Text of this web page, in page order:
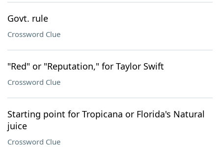
Govt. rule
Crossword Clue
"Red" or "Reputation," for Taylor Swift
Crossword Clue
Starting point for Tropicana or Florida's Natural
juice
Crossword Clue